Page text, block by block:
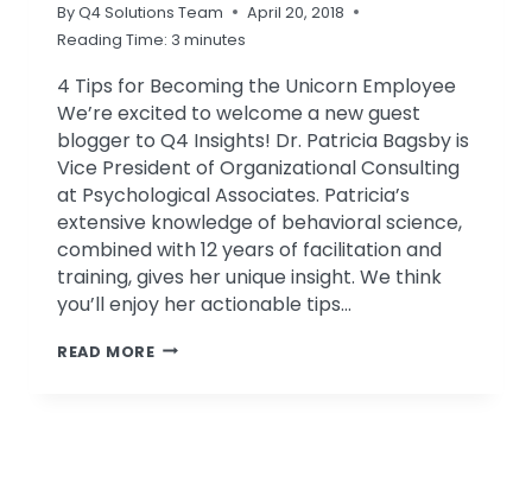
ByQ4 Solutions Team
April 20, 2018
Reading Time: 3 minutes
4 Tips for Becoming the Unicorn Employee
We’re excited to welcome a new guest
blogger to Q4 Insights! Dr. Patricia Bagsby is
Vice President of Organizational Consulting
at Psychological Associates. Patricia’s
extensive knowledge of behavioral science,
combined with 12 years of facilitation and
training, gives her unique insight. We think
you’ll enjoy her actionable tips…
READ MOREHOW